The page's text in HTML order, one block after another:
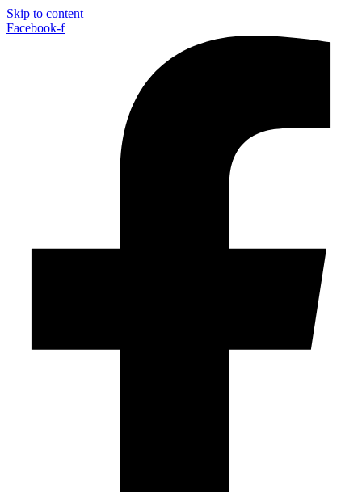
Skip to content
Facebook-f